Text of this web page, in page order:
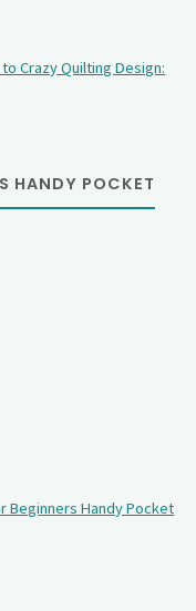
Crazy Quilting Design:
HANDY POCKET
Beginners Handy Pocket